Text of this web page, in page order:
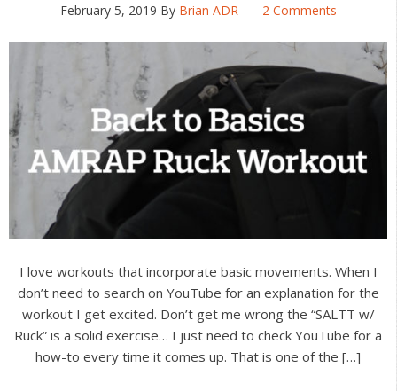
February 5, 2019 By Brian ADR 2 Comments
I love workouts that incorporate basic movements. When I
don’t need to search on YouTube for an explanation for the
workout I get excited. Don’t get me wrong the “SALTT w/
Ruck” is a solid exercise… I just need to check YouTube for a
how-to every time it comes up. That is one of the […]